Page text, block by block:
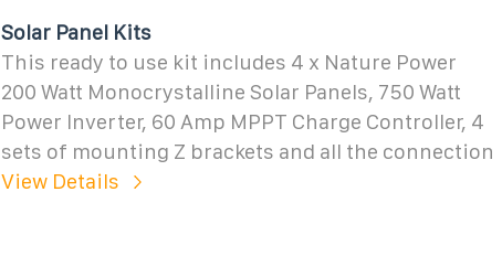
Solar Panel Kits
This ready to use kit includes 4 x Nature Power
200 Watt Monocrystalline Solar Panels, 750 Watt
Power Inverter, 60 Amp MPPT Charge Controller, 4
sets of mounting Z brackets and all the connection
View Details